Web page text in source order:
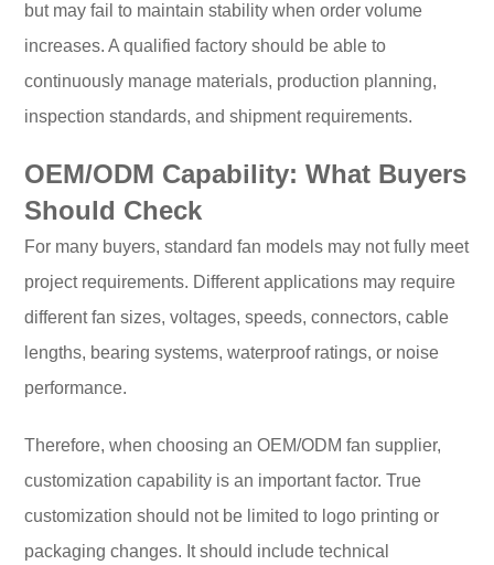
but may fail to maintain stability when order volume
increases. A qualified factory should be able to
continuously manage materials, production planning,
inspection standards, and shipment requirements.
OEM/ODM Capability: What Buyers
Should Check
For many buyers, standard fan models may not fully meet
project requirements. Different applications may require
different fan sizes, voltages, speeds, connectors, cable
lengths, bearing systems, waterproof ratings, or noise
performance.
Therefore, when choosing an OEM/ODM fan supplier,
customization capability is an important factor. True
customization should not be limited to logo printing or
packaging changes. It should include technical